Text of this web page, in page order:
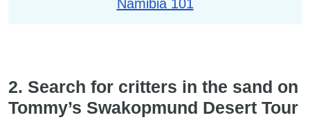
Namibia 101
2. Search for critters in the sand on
Tommy’s Swakopmund Desert Tour